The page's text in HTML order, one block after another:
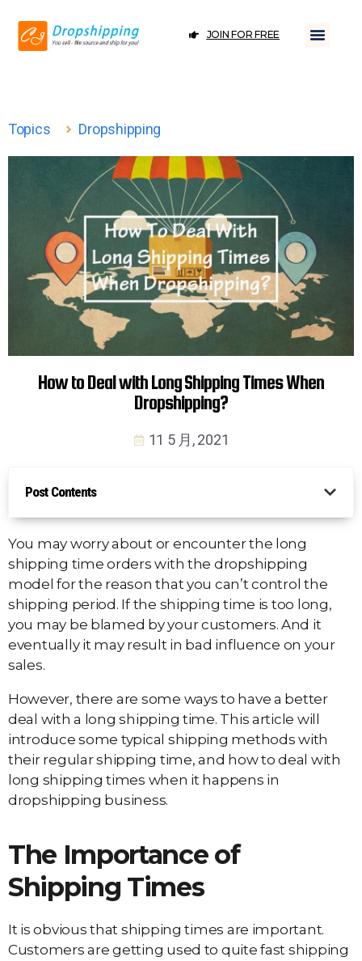
JOIN FOR FREE
Topics Dropshipping
How to Deal with Long Shipping Times When
Dropshipping?
11 5 月, 2021
Post Contents
You may worry about or encounter the long
shipping time orders with the dropshipping
model for the reason that you can’t control the
shipping period. If the shipping time is too long,
you may be blamed by your customers. And it
eventually it may result in bad influence on your
sales.
However, there are some ways to have a better
deal with a long shipping time. This article will
introduce some typical shipping methods with
their regular shipping time, and how to deal with
long shipping times when it happens in
dropshipping business.
The Importance of
Shipping Times
It is obvious that shipping times are important.
Customers are getting used to quite fast shipping